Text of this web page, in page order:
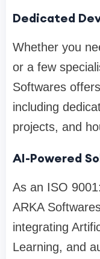
Dedicated
Whether you
or a few
Softwares
including
projects, and
AI-Powered
As an ISO
ARKA
integrating
Learning, and